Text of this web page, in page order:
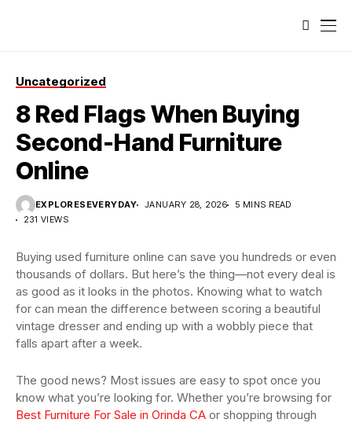
Uncategorized
8 Red Flags When Buying
Second-Hand Furniture
Online
EXPLORESEVERYDAY JANUARY 28, 2026
5 MINS READ
231 VIEWS
Buying used furniture online can save you hundreds or even
thousands of dollars. But here’s the thing—not every deal is
as good as it looks in the photos. Knowing what to watch
for can mean the difference between scoring a beautiful
vintage dresser and ending up with a wobbly piece that
falls apart after a week.
The good news? Most issues are easy to spot once you
know what you’re looking for. Whether you’re browsing for
Best Furniture For Sale in Orinda CA or shopping through